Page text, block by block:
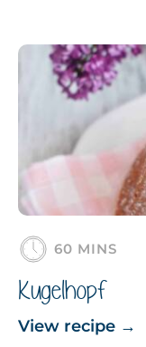
60 MINS
Kugelhopf
View recipe →